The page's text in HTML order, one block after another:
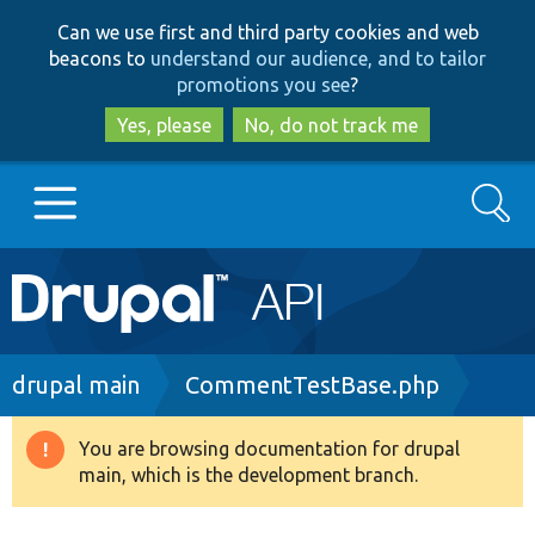
to
main
content
to
search
Can we use first and third party cookies and web
beacons to understand our audience, and to tailor
promotions you see?
Yes, please
No, do not track me
Main
navigation
Go to Drupal.org
Drupal 8+
Search
Breadcrumb
drupal main CommentTestBase.php
Warning
message
You are browsing documentation for drupal
main, which is the development branch.